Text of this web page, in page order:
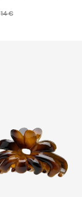
14 €